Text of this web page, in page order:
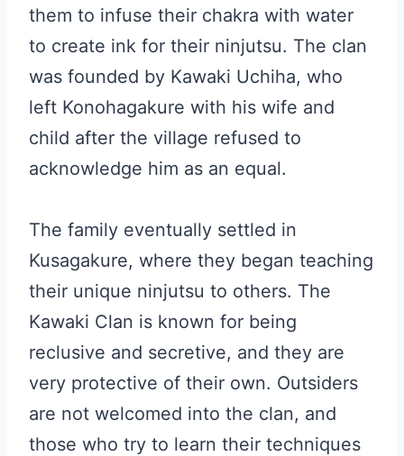
them to infuse their chakra with water
to create ink for their ninjutsu. The clan
was founded by Kawaki Uchiha, who
left Konohagakure with his wife and
child after the village refused to
acknowledge him as an equal.
The family eventually settled in
Kusagakure, where they began teaching
their unique ninjutsu to others. The
Kawaki Clan is known for being
reclusive and secretive, and they are
very protective of their own. Outsiders
are not welcomed into the clan, and
those who try to learn their techniques